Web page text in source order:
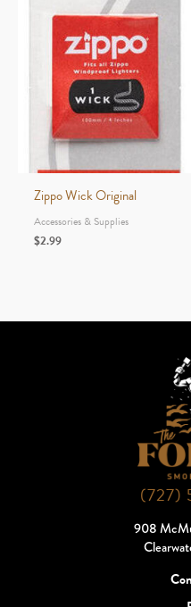
Zippo Wick Original
Accessories & Supplies
$2.99
(727)
908